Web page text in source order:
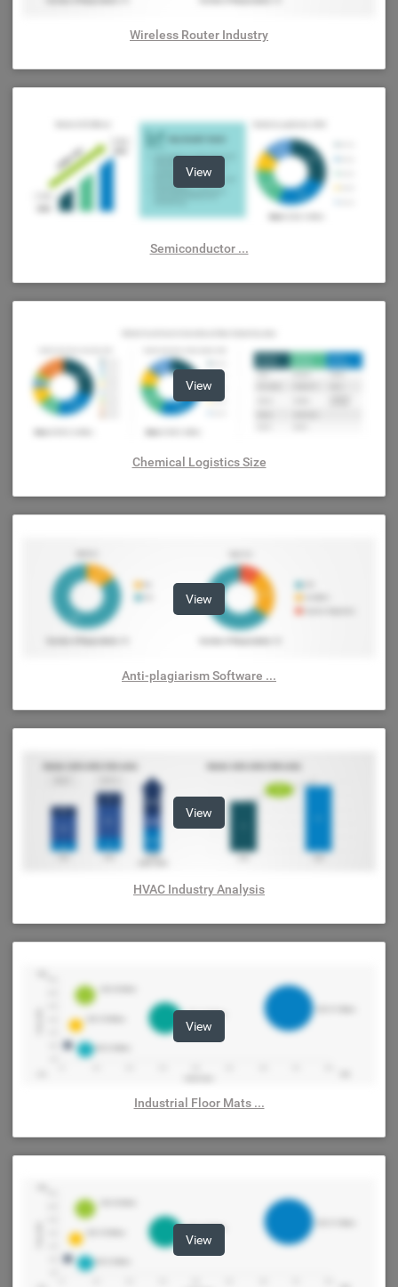
Wireless Router Industry
View
Semiconductor ...
View
Chemical Logistics Size
View
Anti-plagiarism Software ...
View
HVAC Industry Analysis
View
Industrial Floor Mats ...
View